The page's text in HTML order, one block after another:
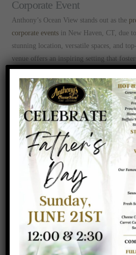
Corporate Event
Anthony’s Ocean View stands out as the
corporate eventsin New Haven, CT, due
stunning location, versatile spaces, and
venue offers an inspiring setting that
collaboration, and engagement, making it
Conferences and Seminars
Team-Building Retreats
Award Ceremonies and Galas
Product Launches and Trade Shows
Executive Meetings and Workshops
Corporate Event Venue in New
Choosing the right venue is a pivotal step
corporate gatherings. Anthony’s Ocean
offers a unique blend of elegance,
that ensures your event is both impactful
us todayto learn more about our corporate
planning an unforgettable experience for